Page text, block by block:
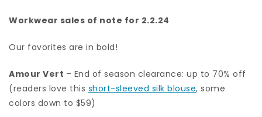
Workwear sales of note for 2.2.24
Our favorites are in bold!
Amour Vert – End of season clearance: up to 70% off
(readers love this short-sleeved silk blouse, some
colors down to $59)